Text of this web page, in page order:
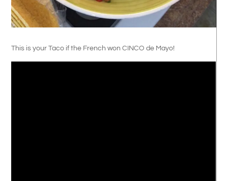
This is your Taco if the French won CINCO de Mayo!